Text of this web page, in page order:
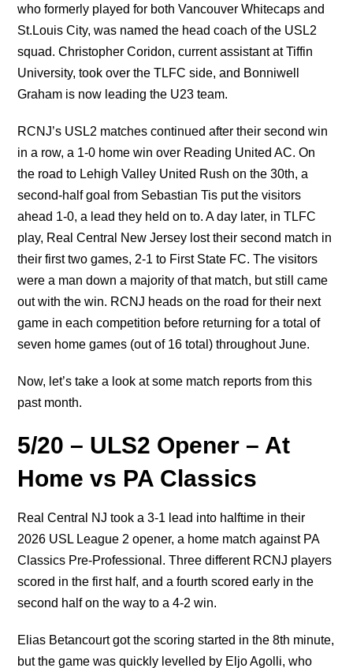
who formerly played for both Vancouver Whitecaps and
St.Louis City, was named the head coach of the USL2
squad. Christopher Coridon, current assistant at Tiffin
University, took over the TLFC side, and Bonniwell
Graham is now leading the U23 team.
RCNJ’s USL2 matches continued after their second win
in a row, a 1-0 home win over Reading United AC. On
the road to Lehigh Valley United Rush on the 30th, a
second-half goal from Sebastian Tis put the visitors
ahead 1-0, a lead they held on to. A day later, in TLFC
play, Real Central New Jersey lost their second match in
their first two games, 2-1 to First State FC. The visitors
were a man down a majority of that match, but still came
out with the win. RCNJ heads on the road for their next
game in each competition before returning for a total of
seven home games (out of 16 total) throughout June.
Now, let’s take a look at some match reports from this
past month.
5/20 – ULS2 Opener – At
Home vs PA Classics
Real Central NJ took a 3-1 lead into halftime in their
2026 USL League 2 opener, a home match against PA
Classics Pre-Professional. Three different RCNJ players
scored in the first half, and a fourth scored early in the
second half on the way to a 4-2 win.
Elias Betancourt got the scoring started in the 8th minute,
but the game was quickly levelled by Eljo Agolli, who